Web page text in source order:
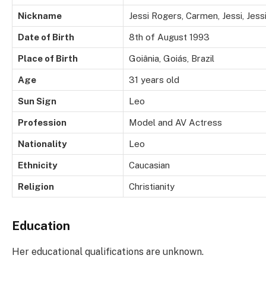
Nickname Jessi Rogers, Carmen, Jessi,
Date of Birth 8th of August 1993
Place of Birth Goiânia, Goiás, Brazil
Age 31 years old
Sun Sign Leo
Profession Model and AV Actress
Nationality Leo
Ethnicity Caucasian
Religion Christianity
Education
Her educational qualifications are unknown.